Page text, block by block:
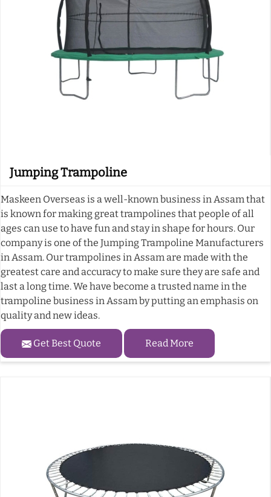
Jumping Trampoline
Maskeen Overseas is a well-known business in Assam that
is known for making great trampolines that people of all
ages can use to have fun and stay in shape for hours. Our
company is one of the Jumping Trampoline Manufacturers
in Assam. Our trampolines in Assam are made with the
greatest care and accuracy to make sure they are safe and
last a long time. We have become a trusted name in the
trampoline business in Assam by putting an emphasis on
quality and new ideas.
Get Best Quote Read More